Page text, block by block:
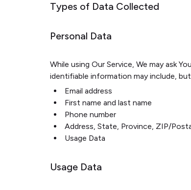
Types of Data Collected
Personal Data
While using Our Service, We may ask
identifiable information may include,
Email address
First name and last name
Phone number
Address, State, Province, ZIP/
Usage Data
Usage Data